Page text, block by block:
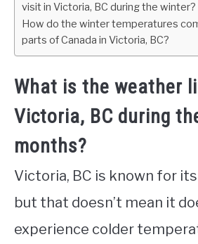
visit in Victoria, BC during the winter?
How do the winter temperatures
parts of Canada in Victoria, BC?
What is the weather
Victoria, BC during
months?
Victoria, BC is known for
but that doesn’t mean it
experience colder